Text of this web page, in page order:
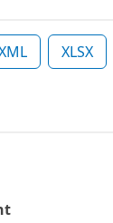
XLSX